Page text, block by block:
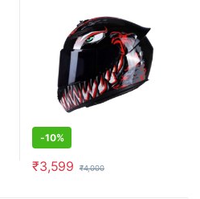
-10%
₹3,599 ₹4,000